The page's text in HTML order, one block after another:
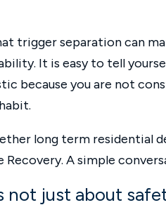
trigger separation can
It is easy to tell
because you are not
long term residential
Recovery. A simple
not just about